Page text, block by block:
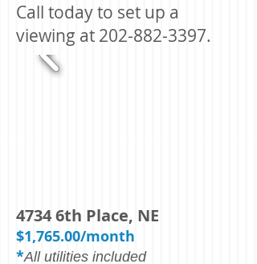
Call today to set up a
viewing at 202-882-3397.
4734 6th Place, NE
$1,765.00/month
*All utilities included